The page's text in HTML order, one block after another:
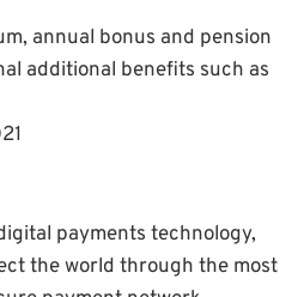
annual bonus and pension
additional benefits such as
payments technology,
the world through the most